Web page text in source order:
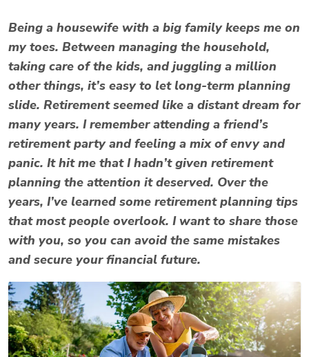
Being a housewife with a big family keeps me on
my toes. Between managing the household,
taking care of the kids, and juggling a million
other things, it’s easy to let long-term planning
slide. Retirement seemed like a distant dream for
many years. I remember attending a friend’s
retirement party and feeling a mix of envy and
panic. It hit me that I hadn’t given retirement
planning the attention it deserved. Over the
years, I’ve learned some retirement planning tips
that most people overlook. I want to share those
with you, so you can avoid the same mistakes
and secure your financial future.